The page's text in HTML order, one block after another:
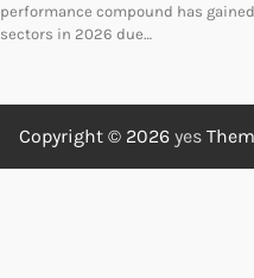
performance compound has
sectors in 2026 due…
Copyright © 2026 yes